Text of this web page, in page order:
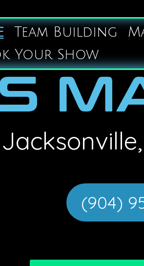
(904)
Team Building
Your Show